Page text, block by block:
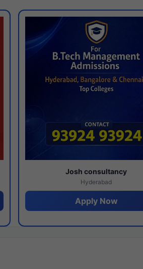
Josh consultancy
Hyderabad
Apply Now